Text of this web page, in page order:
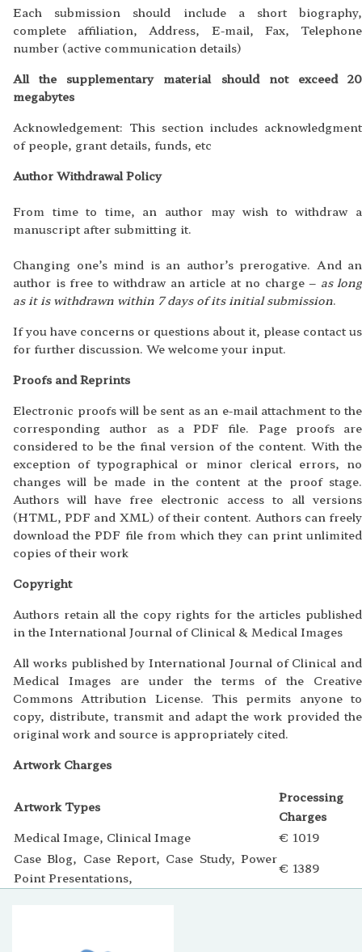
Each submission should include a short biography,
complete affiliation, Address, E-mail, Fax, Telephone
number (active communication details)
All the supplementary material should not exceed 20
megabytes
Acknowledgement: This section includes acknowledgment
of people, grant details, funds, etc
Author Withdrawal Policy
From time to time, an author may wish to withdraw a
manuscript after submitting it.
Changing one’s mind is an author’s prerogative. And an
author is free to withdraw an article at no charge – as long
as it is withdrawn within 7 days of its initial submission.
If you have concerns or questions about it, please contact us
for further discussion. We welcome your input.
Proofs and Reprints
Electronic proofs will be sent as an e-mail attachment to the
corresponding author as a PDF file. Page proofs are
considered to be the final version of the content. With the
exception of typographical or minor clerical errors, no
changes will be made in the content at the proof stage.
Authors will have free electronic access to all versions
(HTML, PDF and XML) of their content. Authors can freely
download the PDF file from which they can print unlimited
copies of their work
Copyright
Authors retain all the copy rights for the articles published
in the International Journal of Clinical & Medical Images
All works published by International Journal of Clinical and
Medical Images are under the terms of the Creative
Commons Attribution License. This permits anyone to
copy, distribute, transmit and adapt the work provided the
original work and source is appropriately cited.
Artwork Charges
Artwork Types
Processing
Charges
Medical Image, Clinical Image
€ 1019
Case Blog, Case Report, Case Study, Power
Point Presentations,
€ 1389